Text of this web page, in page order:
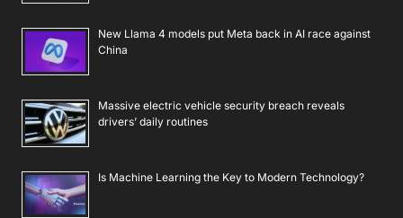
New Llama 4 models put Meta back in AI race against
China
Massive electric vehicle security breach reveals
drivers’ daily routines
Is Machine Learning the Key to Modern Technology?